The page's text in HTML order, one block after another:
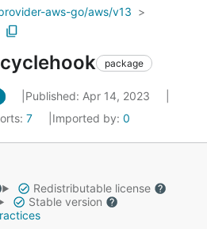
aws-go/aws/v13
package
Published: Apr 14, 2023
7 Imported by: 0
Redistributable license
Stable version